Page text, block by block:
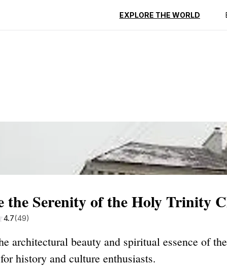
EXPLORE THE WORLD
Reviews
the Serenity of the Holy Trinity
4.7(49)
architectural beauty and spiritual essence of
history and culture enthusiasts.